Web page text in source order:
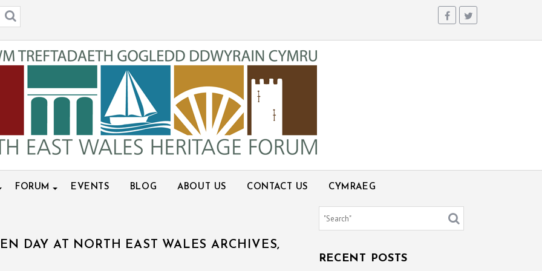
FORUM EVENTS BLOG ABOUT US CONTACT US CYMRAEG
DAY AT NORTH EAST WALES ARCHIVES,
RECENT POSTS